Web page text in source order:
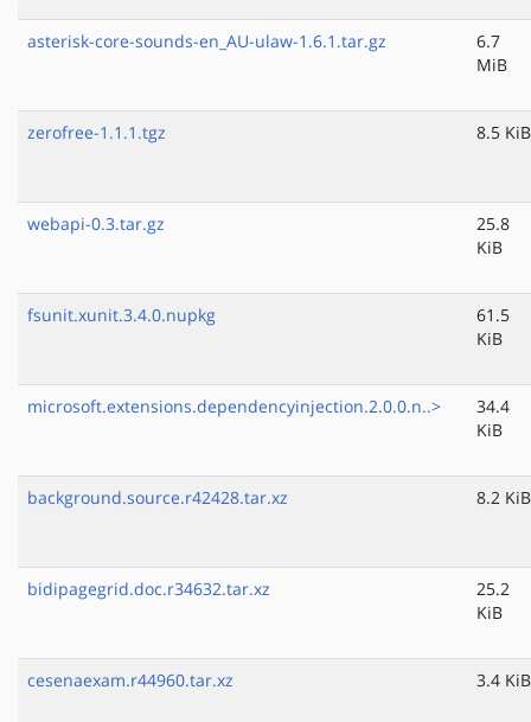
asterisk-core-sounds-en_AU-ulaw-1.6.1.tar.gz
6.7
MiB
zerofree-1.1.1.tgz 8.5 KiB
webapi-0.3.tar.gz
25.8
KiB
fsunit.xunit.3.4.0.nupkg
61.5
KiB
microsoft.extensions.dependencyinjection.2.0.0.n..>
34.4
KiB
background.source.r42428.tar.xz 8.2 KiB
bidipagegrid.doc.r34632.tar.xz
25.2
KiB
cesenaexam.r44960.tar.xz 3.4 KiB